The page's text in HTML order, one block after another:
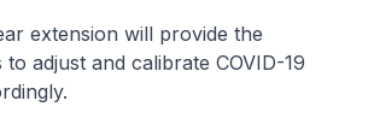
extension will provide the
adjust and calibrate COVID-19